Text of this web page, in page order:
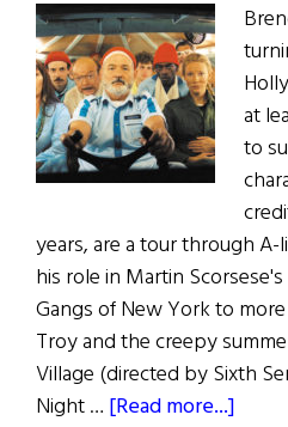
at
to
years, are a tour through
his role in Martin
Gangs of New York to
Troy and the creepy
Village (directed by Sixth
Night … [Read more...]